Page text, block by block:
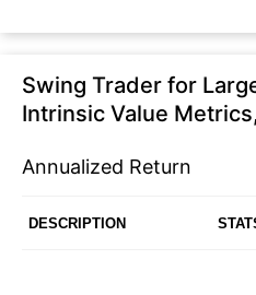
Swing Trader for
Intrinsic Value
Annualized Return
DESCRIPTION